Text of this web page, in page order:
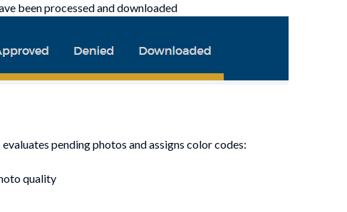
been processed and downloaded
evaluates pending photos and assigns color codes:
quality